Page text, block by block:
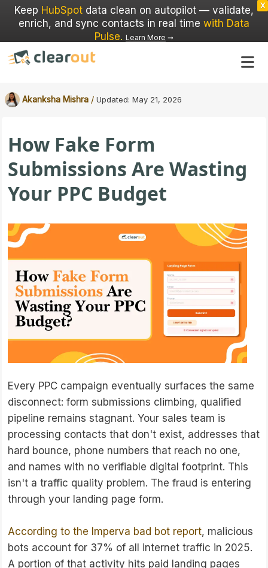
Keep HubSpot data clean on autopilot — validate,
enrich, and sync contacts in real time with Data
Pulse. Learn More ➞
X
Akanksha Mishra / Updated: May 21, 2026
How Fake Form
Submissions Are Wasting
Your PPC Budget
Every PPC campaign eventually surfaces the same
disconnect: form submissions climbing, qualified
pipeline remains stagnant. Your sales team is
processing contacts that don't exist, addresses that
hard bounce, phone numbers that reach no one,
and names with no verifiable digital footprint. This
isn't a traffic quality problem. The fraud is entering
through your landing page form.
According to the Imperva bad bot report, malicious
bots account for 37% of all internet traffic in 2025.
A portion of that activity hits paid landing pages